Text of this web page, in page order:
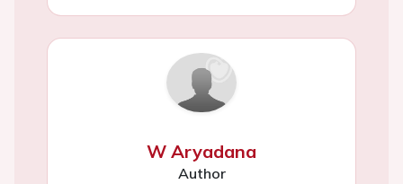
W Aryadana
Author